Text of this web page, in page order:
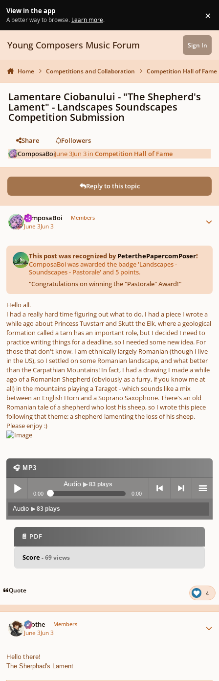
View in the app
A better way to browse. Learn more. ×
Young Composers Music Forum Sign In
Home Competitions and Collaboration Competition Hall of Fame
Lamentare Ciobanului - "The Shepherd's
Lament" - Landscapes Soundscapes
Competition Submission
Share
Followers
ComposaBoiJune 3Jun 3 inCompetition Hall of Fame
Reply to this topic
ComposaBoi Members
June 3Jun 3
This post was recognized byPeterthePapercomPoser!
ComposaBoi was awarded the badge 'Landscapes -
Soundscapes - Pastorale' and 5 points.
"Congratulations on winning the "Pastorale" Award!"
Hello all.
I had a really hard time figuring out what to do. I had a piece I wrote a
while ago about Princess Tuvstarr and Skutt the Elk, where a geological
formation called a tarn has an important role, but I decided I need to
practice writing things for a deadline, so I needed some new idea. For
those that don't know, I am ethnically largely Romanian (though I live
in the US), so I settled on some Romanian landscape, and what better
than the Carpathian Mountains! In fact, I had a drawing I made a while
ago of a Romanian Shepherd (obviously as a furry, if you know me at
all) in the mountains playing a Taragot - which sounds like a mix
between an English Horn and a Soprano Saxophone. There's an old
Romanian tale of a shepherd who lost his sheep, so I wrote this piece
following that theme: a shepherd lamenting the loss of his sheep.
Please enjoy :)
🎧 MP3
Play /
pause
Audio▶ 83 plays
0:00 0:00
previo next menu
Audio▶ 83 plays
📄 PDF
Score- 69 views
Quote 4
Kvothe Members
June 3Jun 3
Hello there!
The Sherphad's Lament